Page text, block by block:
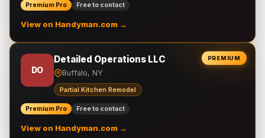
Premium Pro Free to contact
View on Handyman.com →
PREMIUM
DO
Detailed Operations LLC
Buffalo, NY
Partial Kitchen Remodel
Premium Pro Free to contact
View on Handyman.com →